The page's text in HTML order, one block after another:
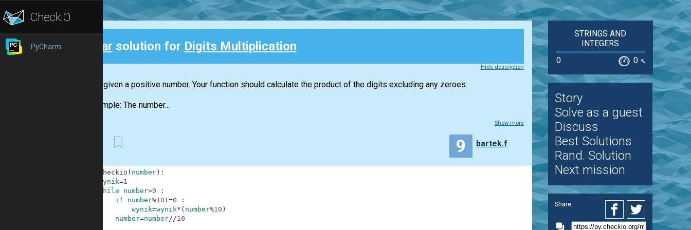
PyCharm Clear solution for Digits Multiplication
Hide description
You are given a positive number. Your function should calculate the product of the digits excluding any zeroes.
For example: The number...
Show more
9 bartek.f
checkio ( number) :
wynik=1
while
number>0
:
if
number%10 !=0
:
wynik=wynik* ( number%10 )
number=number//10
STRINGS AND
INTEGERS
0
0 %
Story
Solve as a guest
Discuss
Best Solutions
Rand. Solution
Next mission
Share: